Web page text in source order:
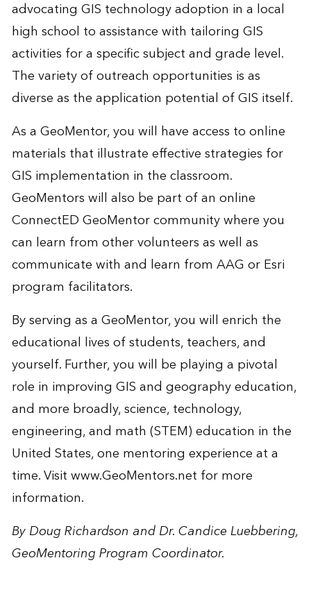
advocating GIS technology adoption in a local
high school to assistance with tailoring GIS
activities for a specific subject and grade level.
The variety of outreach opportunities is as
diverse as the application potential of GIS itself.
As a GeoMentor, you will have access to online
materials that illustrate effective strategies for
GIS implementation in the classroom.
GeoMentors will also be part of an online
ConnectED GeoMentor community where you
can learn from other volunteers as well as
communicate with and learn from AAG or Esri
program facilitators.
By serving as a GeoMentor, you will enrich the
educational lives of students, teachers, and
yourself. Further, you will be playing a pivotal
role in improving GIS and geography education,
and more broadly, science, technology,
engineering, and math (STEM) education in the
United States, one mentoring experience at a
time. Visitwww.GeoMentors.net for more
information.
By Doug Richardson and Dr. Candice Luebbering,
GeoMentoring Program Coordinator.